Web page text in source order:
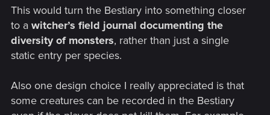
This would turn the Bestiary into something closer
to a witcher’s field journal documenting the
diversity of monsters, rather than just a single
static entry per species.
Also one design choice I really appreciated is that
some creatures can be recorded in the Bestiary